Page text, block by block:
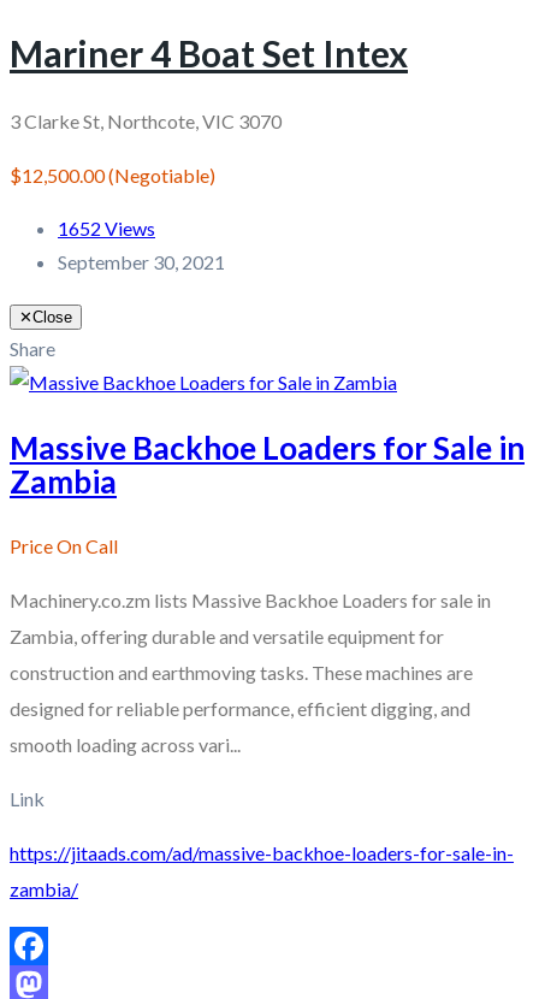
Mariner 4 Boat Set Intex
3 Clarke St, Northcote, VIC 3070
$12,500.00(Negotiable)
1652 Views
September 30, 2021
✕Close
Share
Massive Backhoe Loaders for Sale in
Zambia
Price On Call
Machinery.co.zm lists Massive Backhoe Loaders for sale in
Zambia, offering durable and versatile equipment for
construction and earthmoving tasks. These machines are
designed for reliable performance, efficient digging, and
smooth loading across vari...
Link
https://jitaads.com/ad/massive-backhoe-loaders-for-sale-in-
zambia/
Facebook